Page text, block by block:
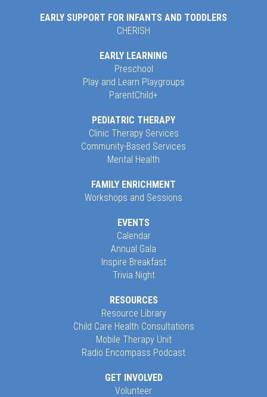
EARLY SUPPORT FOR INFANTS AND TODDLERS
CHERISH
EARLY LEARNING
Preschool
Play and Learn Playgroups
ParentChild+
PEDIATRIC THERAPY
Clinic Therapy Services
Community-Based Services
Mental Health
FAMILY ENRICHMENT
Workshops and Sessions
EVENTS
Calendar
Annual Gala
Inspire Breakfast
Trivia Night
RESOURCES
Resource Library
Child Care Health Consultations
Mobile Therapy Unit
Radio Encompass Podcast
GET INVOLVED
Volunteer